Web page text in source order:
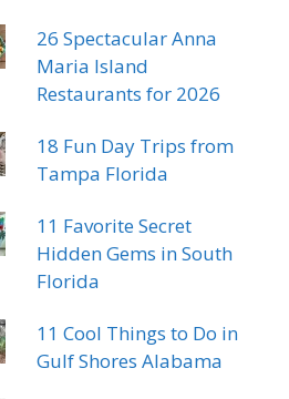
26 Spectacular Anna
Maria Island
Restaurants for 2026
18 Fun Day Trips from
Tampa Florida
11 Favorite Secret
Hidden Gems in South
Florida
11 Cool Things to Do in
Gulf Shores Alabama